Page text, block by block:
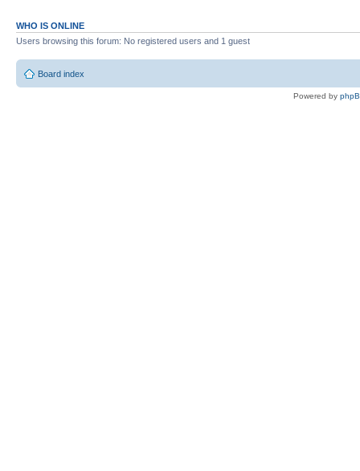
WHO IS ONLINE
Users browsing this forum: No registered users and 1 guest
Board index
Powered by